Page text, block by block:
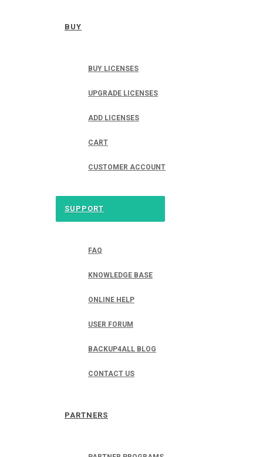
BUY
BUY LICENSES
UPGRADE LICENSES
ADD LICENSES
CART
CUSTOMER ACCOUNT
SUPPORT
FAQ
KNOWLEDGE BASE
ONLINE HELP
USER FORUM
BACKUP4ALL BLOG
CONTACT US
PARTNERS